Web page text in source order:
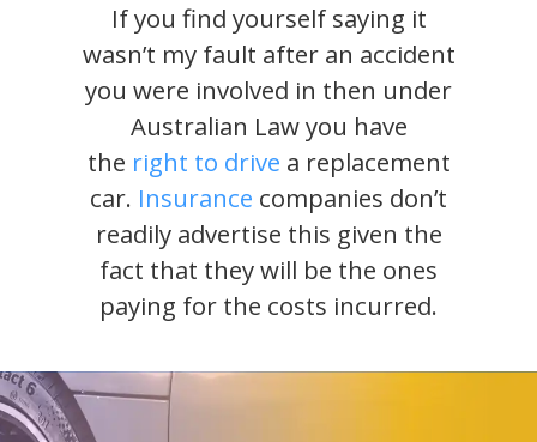
If you find yourself saying it
wasn’t my fault after an accident
you were involved in then under
Australian Law you have
the right to drive a replacement
car. Insurance companies don’t
readily advertise this given the
fact that they will be the ones
paying for the costs incurred.